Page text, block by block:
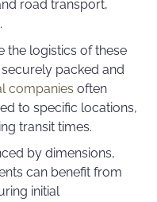
road transport,
the logistics of these
packed and
companies often
to specific locations,
transit times.
by dimensions,
can benefit from
initial